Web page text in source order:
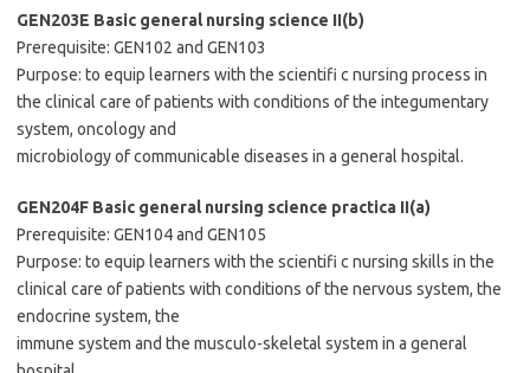
GEN203E Basic general nursing science II(b)
Prerequisite: GEN102 and GEN103
Purpose: to equip learners with the scientifi c nursing process in
the clinical care of patients with conditions of the integumentary
system, oncology and
microbiology of communicable diseases in a general hospital.
GEN204F Basic general nursing science practica II(a)
Prerequisite: GEN104 and GEN105
Purpose: to equip learners with the scientifi c nursing skills in the
clinical care of patients with conditions of the nervous system, the
endocrine system, the
immune system and the musculo-skeletal system in a general